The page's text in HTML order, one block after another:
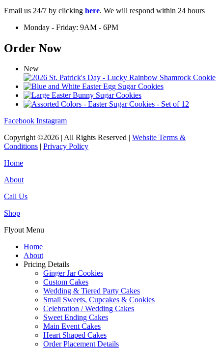
Email us 24/7 by clicking here. We will respond within 24 hours
Monday - Friday: 9AM - 6PM
Order Now
New
Facebook Instagram
Copyright ©2026 | All Rights Reserved | Website Terms &
Conditions | Privacy Policy
Home
About
Call Us
Shop
Flyout Menu
Home
About
Pricing Details
Ginger Jar Cookies
Custom Cakes
Wedding & Tiered Party Cakes
Small Sweets, Cupcakes & Cookies
Celebration / Wedding Cakes
Sweet Ending Cakes
Main Event Cakes
Heart Shaped Cakes
Order Placement Details